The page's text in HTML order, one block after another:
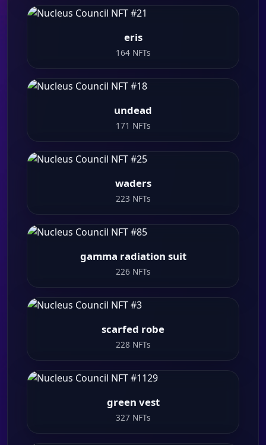
eris
164 NFTs
undead
171 NFTs
waders
223 NFTs
gamma radiation suit
226 NFTs
scarfed robe
228 NFTs
green vest
327 NFTs